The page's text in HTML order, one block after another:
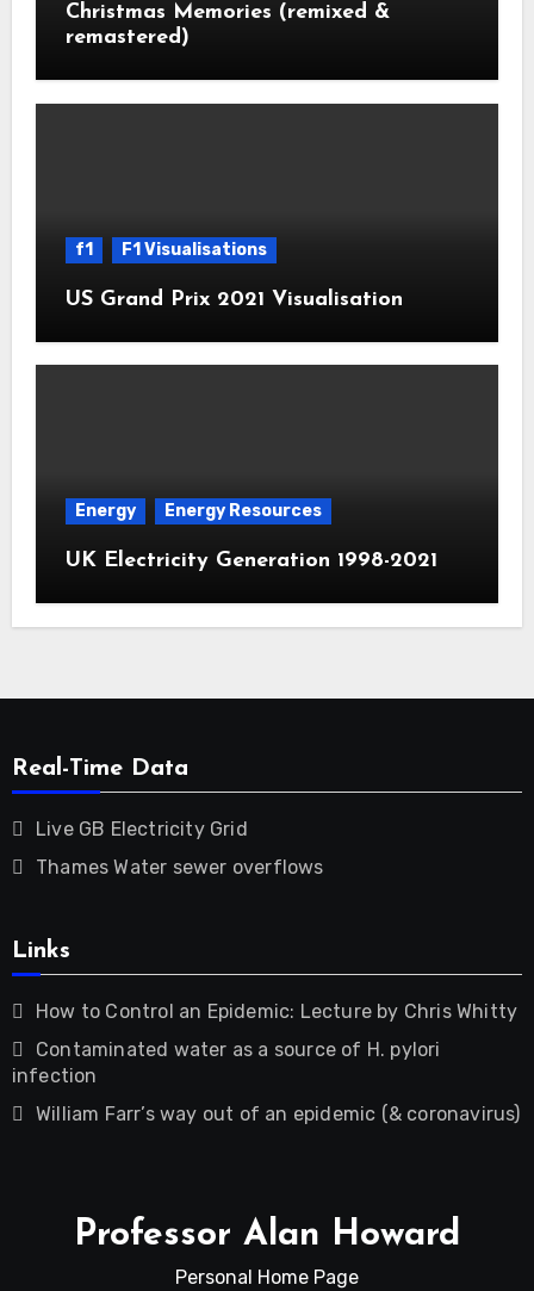
Christmas Memories (remixed &
remastered)
f1 F1 Visualisations
US Grand Prix 2021 Visualisation
Energy Energy Resources
UK Electricity Generation 1998-2021
Real-Time Data
Live GB Electricity Grid
Thames Water sewer overflows
Links
How to Control an Epidemic: Lecture by Chris Whitty
Contaminated water as a source of H. pylori
infection
William Farr’s way out of an epidemic (& coronavirus)
Professor Alan Howard
Personal Home Page